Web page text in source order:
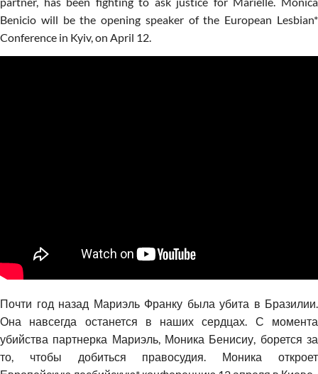
Benicio will be the opening speaker of the European Lesbian*
Conference in Kyiv, on April 12.
Почти год назад Мариэль Франку была убита в Бразилии.
Она навсегда останется в наших сердцах. С момента
убийства партнерка Мариэль, Моника Бенисиу, борется за
то, чтобы добиться правосудия. Моника откроет